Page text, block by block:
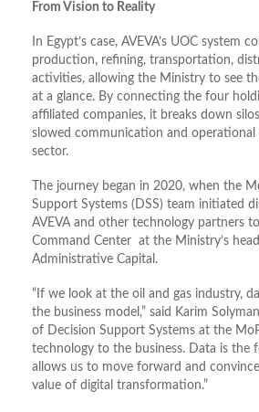
From Vision to Reality
In Egypt’s case, AVEVA’s UOC system
production, refining, transportation,
activities, allowing the Ministry to see
at a glance. By connecting the four
affiliated companies, it breaks down
slowed communication and operational
sector.
The journey began in 2020, when the
Support Systems (DSS) team initiated
AVEVA and other technology partners
Command Center at the Ministry’s
Administrative Capital.
“If we look at the oil and gas industry,
the business model,” said Karim
of Decision Support Systems at the
technology to the business. Data is the
allows us to move forward and
value of digital transformation.”